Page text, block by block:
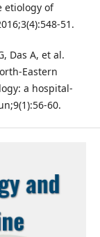
etiology of
51.
Das A, et al.
Eastern
a hospital-
60.